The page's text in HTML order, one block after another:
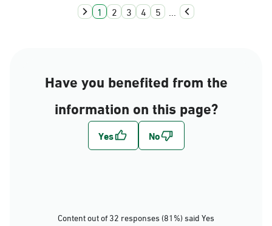
1 2 3 4 5 ...
Have you benefited from the
information on this page?
Content out of 32 responses (81%) said Yes